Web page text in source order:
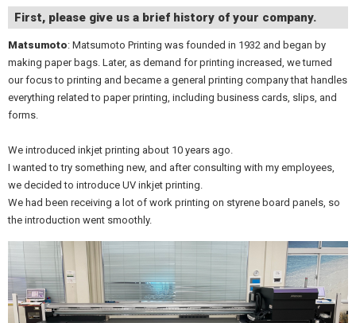
First, please give us a brief history of your company.
Matsumoto: Matsumoto Printing was founded in 1932 and began by
making paper bags. Later, as demand for printing increased, we turned
our focus to printing and became a general printing company that handles
everything related to paper printing, including business cards, slips, and
forms.
We introduced inkjet printing about 10 years ago.
I wanted to try something new, and after consulting with my employees,
we decided to introduce UV inkjet printing.
We had been receiving a lot of work printing on styrene board panels, so
the introduction went smoothly.